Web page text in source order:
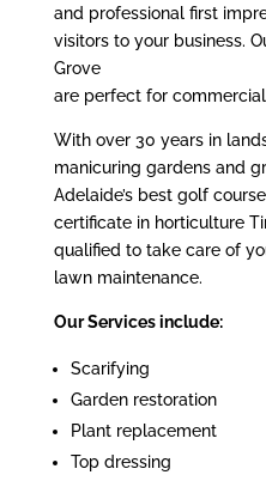
and professional first
visitors to your business.
Grove
are perfect for
With over 30 years in
manicuring gardens and
Adelaide’s best golf
certificate in horticulture
qualified to take care of
lawn maintenance.
Our Services include:
Scarifying
Garden restoration
Plant replacement
Top dressing